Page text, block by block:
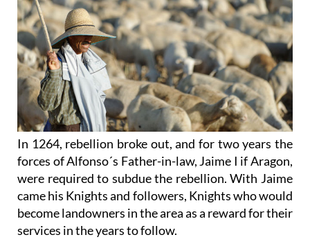
In 1264, rebellion broke out, and for two years the
forces of Alfonso´s Father-in-law, Jaime I if Aragon,
were required to subdue the rebellion. With Jaime
came his Knights and followers, Knights who would
become landowners in the area as a reward for their
services in the years to follow.